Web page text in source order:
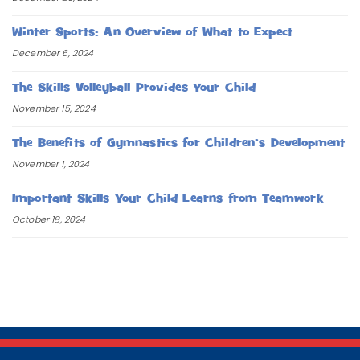
Winter Sports: An Overview of What to Expect
December 6, 2024
The Skills Volleyball Provides Your Child
November 15, 2024
The Benefits of Gymnastics for Children’s Development
November 1, 2024
Important Skills Your Child Learns from Teamwork
October 18, 2024